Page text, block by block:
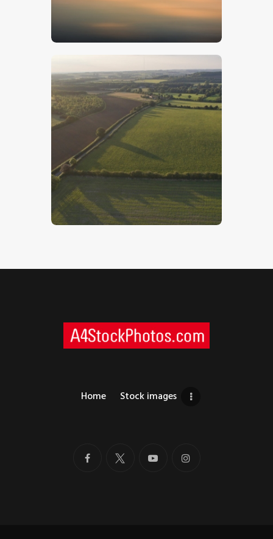
$5.00
Lincolnshire Wolds – Stock Image
$ 00
Home Stock images